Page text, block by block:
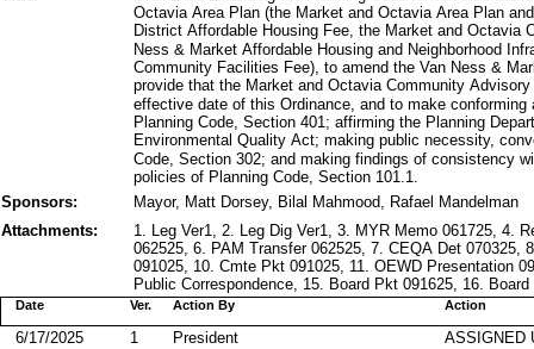
Octavia Area Plan (the Market and Octavia Area Plan
District Affordable Housing Fee, the Market and Octavia
Ness & Market Affordable Housing and Neighborhood
Community Facilities Fee), to amend the Van Ness &
provide that the Market and Octavia Community
effective date of this Ordinance, and to make
Planning Code, Section 401; affirming the Planning
Environmental Quality Act; making public necessity,
Code, Section 302; and making findings of consistency
policies of Planning Code, Section 101.1.
Sponsors:
Mayor, Matt Dorsey, Bilal Mahmood, Rafael Mandelman
Attachments:
1. Leg Ver1, 2. Leg Dig Ver1, 3. MYR Memo 061725, 4.
062525, 6. PAM Transfer 062525, 7. CEQA Det
091025, 10. Cmte Pkt 091025, 11. OEWD Presentation
Public Correspondence, 15. Board Pkt 091625, 16.
Action By
Date Action
Ver.
ASSIGNED
President
6/17/2025
1